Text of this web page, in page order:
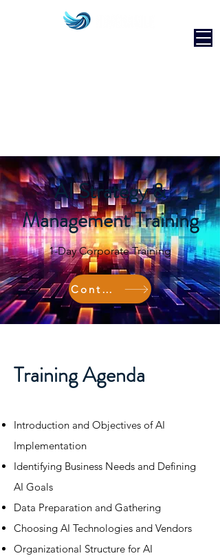
AI Strategy &
Management Training
1-Day Corporate Training
Contact
Training Agenda
​Introduction and Objectives of AI
Implementation​​
Identifying Business Needs and Defining
AI Goals​
Data Preparation and Gathering​
Choosing AI Technologies and Vendors​
Organizational Structure for AI​